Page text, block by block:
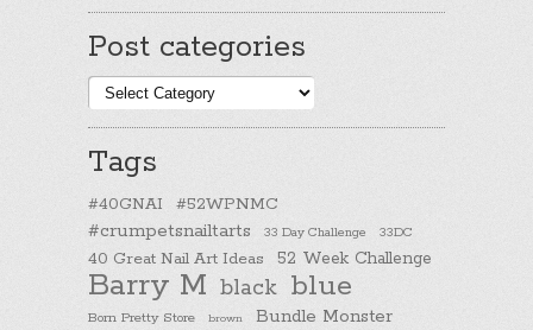
Post categories
Post
categories
Tags
#40GNAI #52WPNMC
#crumpetsnailtarts 33 Day Challenge 33DC
40 Great Nail Art Ideas 52 Week Challenge
Barry M black blue
Born Pretty Store brown Bundle Monster